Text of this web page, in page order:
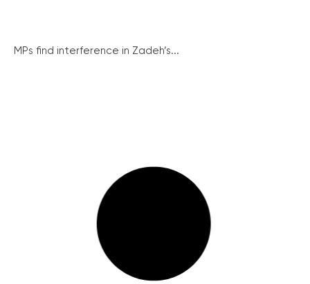
MPs find interference in Zadeh’s...